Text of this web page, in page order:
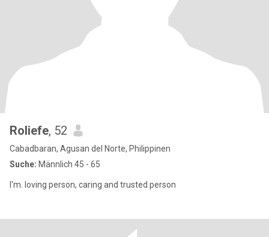
Roliefe, 52
Cabadbaran, Agusan del Norte, Philippinen
Suche: Männlich 45 - 65
I'm. loving person, caring and trusted person